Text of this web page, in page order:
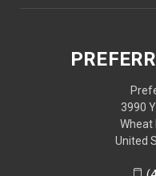
3990
Wheat
United